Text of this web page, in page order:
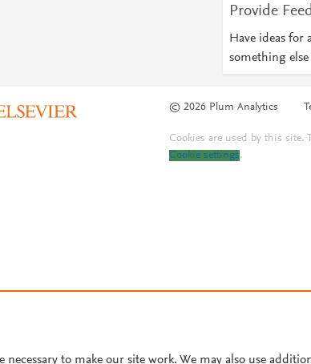
Provide
Have ideas for
something else
© 2026 Plum Analytics
Cookies are used by this
Cookie settings.
necessary to make our site work. We may also use